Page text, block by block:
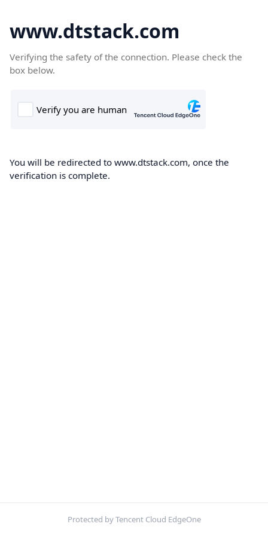
www.dtstack.com
Verifying the safety of the connection. Please check the
box below.
You will be redirected to www.dtstack.com, once the
verification is complete.
Protected by Tencent Cloud EdgeOne